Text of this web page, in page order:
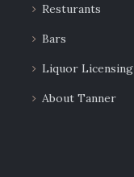
Resturants
Bars
Liquor Licensing
About Tanner